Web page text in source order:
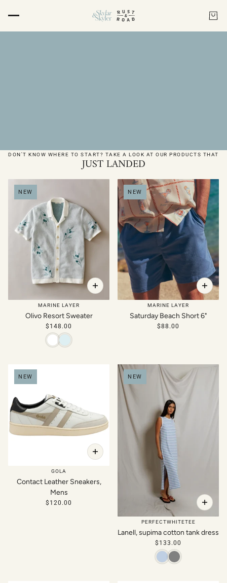
JUST LANDED
DON'T KNOW WHERE TO START? TAKE A LOOK AT OUR PRODUCTS THAT
NEW
MARINE LAYER
Olivo Resort Sweater
$148.00
NEW
MARINE LAYER
Saturday Beach Short 6"
$88.00
NEW
GOLA
Contact Leather Sneakers,
Mens
$120.00
NEW
PERFECTWHITETEE
Lanell, supima cotton tank dress
$133.00